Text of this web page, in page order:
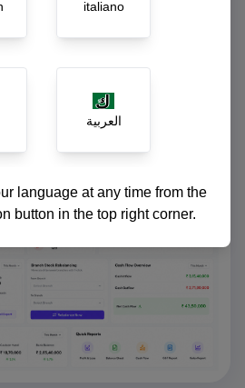
italiano
العربية
language at any time from the
button in the top right corner.